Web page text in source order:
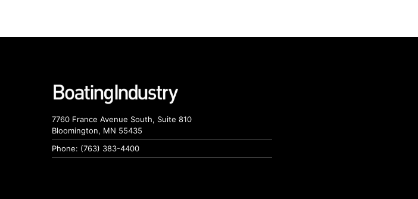
7760 France Avenue South, Suite 810
Bloomington, MN 55435
Phone: (763) 383-4400